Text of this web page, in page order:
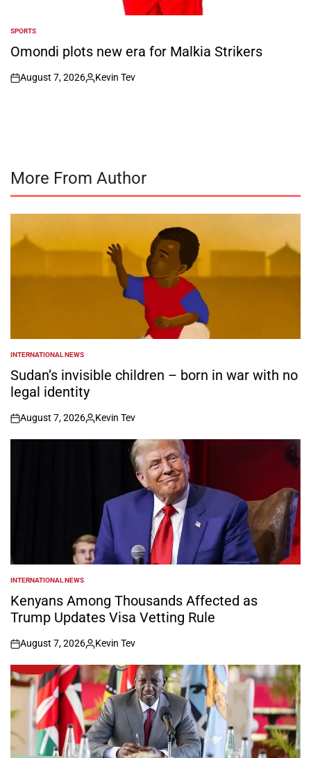
POSTED
IN
SPORTS
Omondi plots new era for Malkia Strikers
on
August 7, 2026
Posted
Kevin Tev
More From Author
POSTED
IN
INTERNATIONAL NEWS
Sudan’s invisible children – born in war with no
legal identity
on
August 7, 2026
Posted
by
Kevin Tev
POSTED
IN
INTERNATIONAL NEWS
Kenyans Among Thousands Affected as
Trump Updates Visa Vetting Rule
on
August 7, 2026
Posted
by
Kevin Tev